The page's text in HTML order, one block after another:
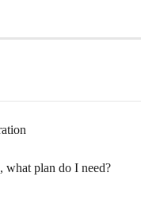
what plan do I need?